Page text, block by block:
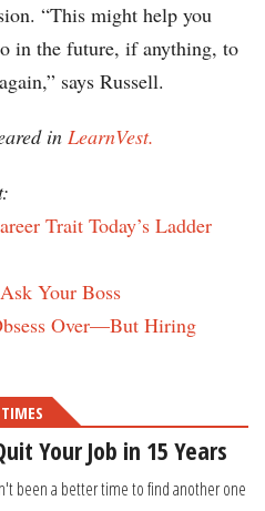
“This might help you
in the future, if anything, to
says Russell.
in LearnVest.
Trait Today’s Ladder
Your Boss
Over—But Hiring
Your Job in 15 Years
been a better time to find another one